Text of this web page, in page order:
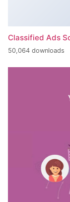
Classified Ads
50,064 downloads